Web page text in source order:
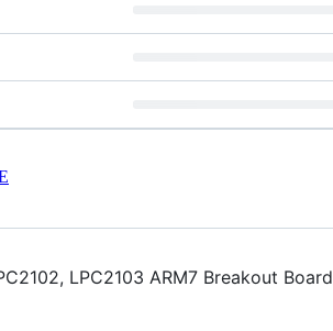
LPC2103 ARM7 Breakout Board